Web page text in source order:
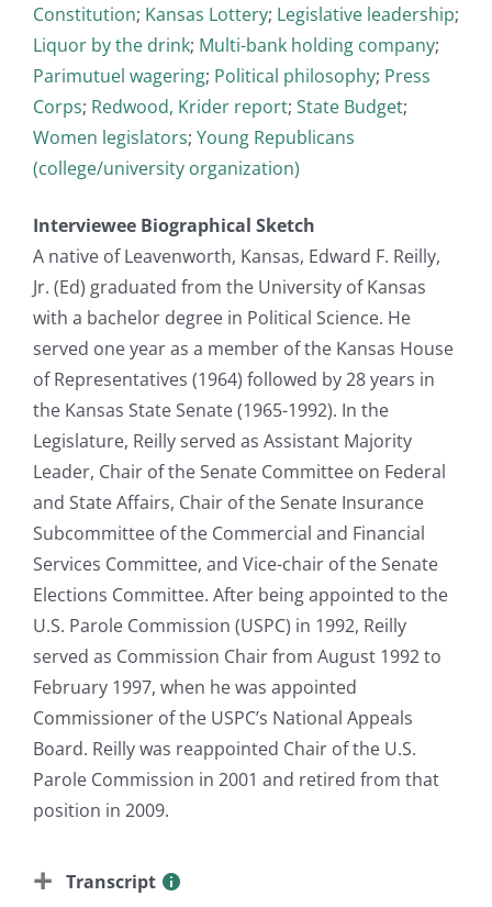
Constitution; Kansas Lottery; Legislative leadership;
Liquor by the drink; Multi-bank holding company;
Parimutuel wagering; Political philosophy; Press
Corps; Redwood, Krider report; State Budget;
Women legislators; Young Republicans
(college/university organization)
Interviewee Biographical Sketch
A native of Leavenworth, Kansas, Edward F. Reilly,
Jr. (Ed) graduated from the University of Kansas
with a bachelor degree in Political Science. He
served one year as a member of the Kansas House
of Representatives (1964) followed by 28 years in
the Kansas State Senate (1965-1992). In the
Legislature, Reilly served as Assistant Majority
Leader, Chair of the Senate Committee on Federal
and State Affairs, Chair of the Senate Insurance
Subcommittee of the Commercial and Financial
Services Committee, and Vice-chair of the Senate
Elections Committee. After being appointed to the
U.S. Parole Commission (USPC) in 1992, Reilly
served as Commission Chair from August 1992 to
February 1997, when he was appointed
Commissioner of the USPC’s National Appeals
Board. Reilly was reappointed Chair of the U.S.
Parole Commission in 2001 and retired from that
position in 2009.
Transcript